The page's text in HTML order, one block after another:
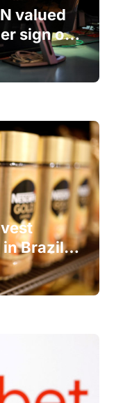
valued
sign of
Brazil